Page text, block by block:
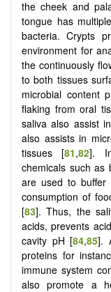
the cheek and
tongue has
bacteria. Crypts
environment for
the continuously
to both tissues
microbial content
flaking from oral
saliva also assist
also assists in
tissues [81,82].
chemicals such as
are used to buffer
consumption of
[83]. Thus, the
acids, prevents
cavity pH [84,85].
proteins for
immune system
also promote a